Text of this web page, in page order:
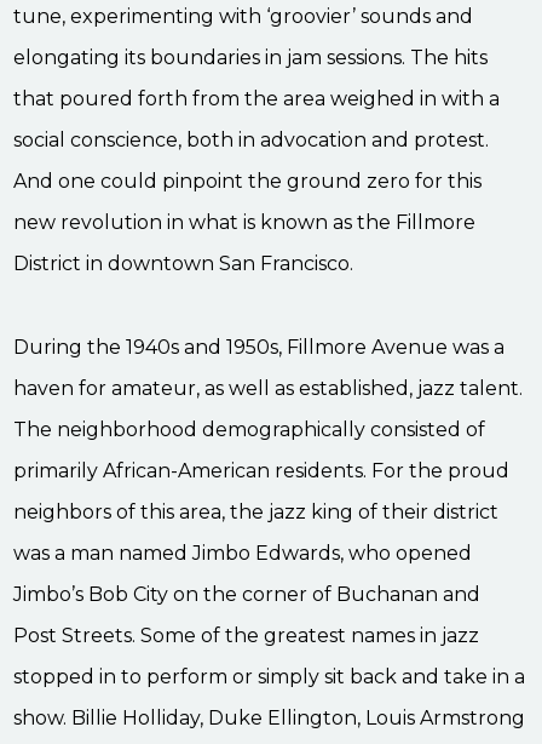
tune, experimenting with ‘groovier’ sounds and
elongating its boundaries in jam sessions. The hits
that poured forth from the area weighed in with a
social conscience, both in advocation and protest.
And one could pinpoint the ground zero for this
new revolution in what is known as the Fillmore
District in downtown San Francisco.
During the 1940s and 1950s, Fillmore Avenue was a
haven for amateur, as well as established, jazz talent.
The neighborhood demographically consisted of
primarily African-American residents. For the proud
neighbors of this area, the jazz king of their district
was a man named Jimbo Edwards, who opened
Jimbo’s Bob City on the corner of Buchanan and
Post Streets. Some of the greatest names in jazz
stopped in to perform or simply sit back and take in a
show. Billie Holliday, Duke Ellington, Louis Armstrong